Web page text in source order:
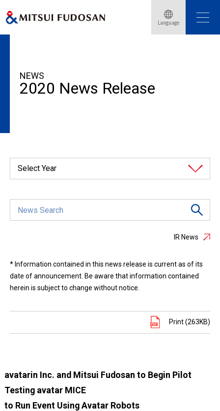
Language
HOME
NEWS
2020 News Release
Select Year
IR News
* Information contained in this news release is current as of its
date of announcement. Be aware that information contained
herein is subject to change without notice.
Print (263KB)
avatarin Inc. and Mitsui Fudosan to Begin Pilot
Testing avatar MICE
to Run Event Using Avatar Robots